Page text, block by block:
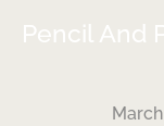
Pencil And